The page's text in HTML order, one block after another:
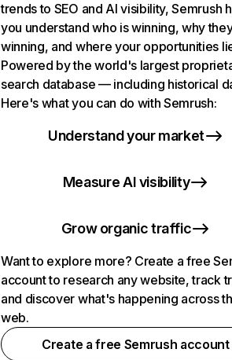
trends to SEO and AI visibility, Semrush
you understand who is winning, why
winning, and where your opportunities
Powered by the world's largest
search database — including historical
Here's what you can do with Semrush:
Understand your market
Measure AI visibility
Grow organic traffic
Want to explore more? Create a free
account to research any website, track
and discover what's happening across
web.
Create a free Semrush account